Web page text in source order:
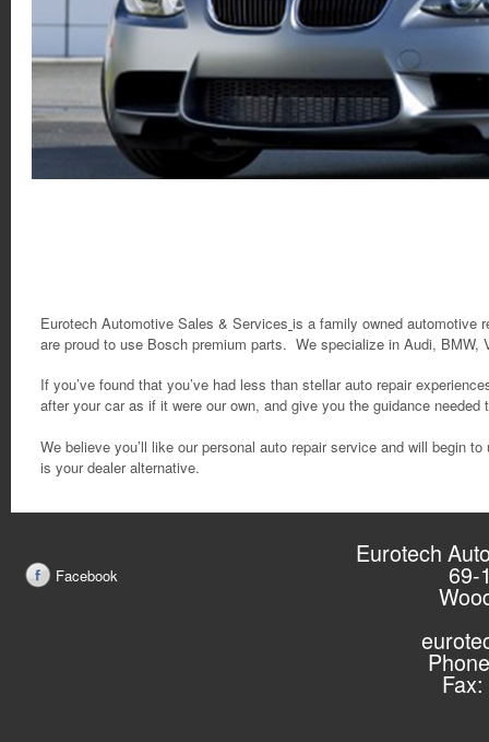
Eurotech Automotive Sales & Services is a family owned automotive
are proud to use Bosch premium parts. We specialize in Audi, BMW,
If you’ve found that you’ve had less than stellar auto repair
after your car as if it were our own, and give you the guidance
We believe you’ll like our personal auto repair service and will begin
is your dealer alternative.
Facebook
Eurotech
69-